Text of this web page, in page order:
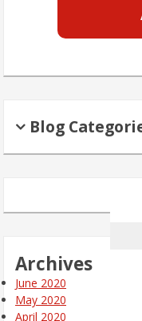
Blog
Archives
June 2020
May 2020
April 2020